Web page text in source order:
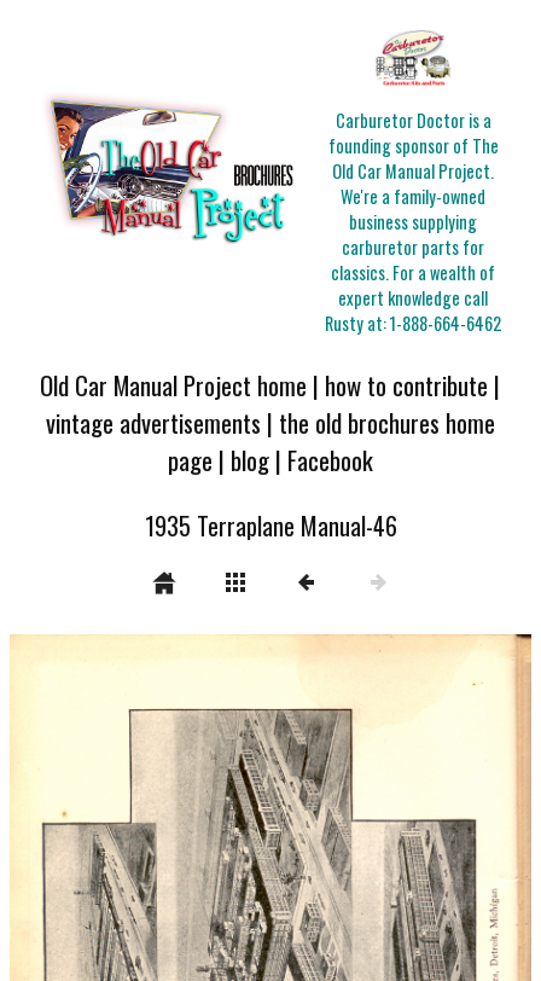
Carburetor Doctor is a
founding sponsor of The
Old Car Manual Project.
We're a family-owned
business supplying
carburetor parts for
classics. For a wealth of
expert knowledge call
Rusty at:1-888-664-6462
Old Car Manual Project home | how to contribute |
vintage advertisements | the old brochures home
page | blog| Facebook
1935 Terraplane Manual-46